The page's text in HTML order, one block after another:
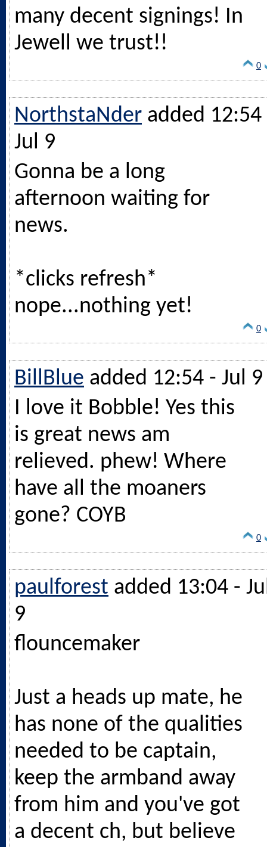
many decent signings! In
Jewell we trust!!
0
NorthstaNder added 12:54
Jul 9
Gonna be a long
afternoon waiting for
news.
*clicks refresh*
nope...nothing yet!
0
BillBlue added 12:54 - Jul 9
I love it Bobble! Yes this
is great news am
relieved. phew! Where
have all the moaners
gone? COYB
0
paulforest added 13:04 -
9
flouncemaker
Just a heads up mate, he
has none of the qualities
needed to be captain,
keep the armband away
from him and you've got
a decent ch, but believe